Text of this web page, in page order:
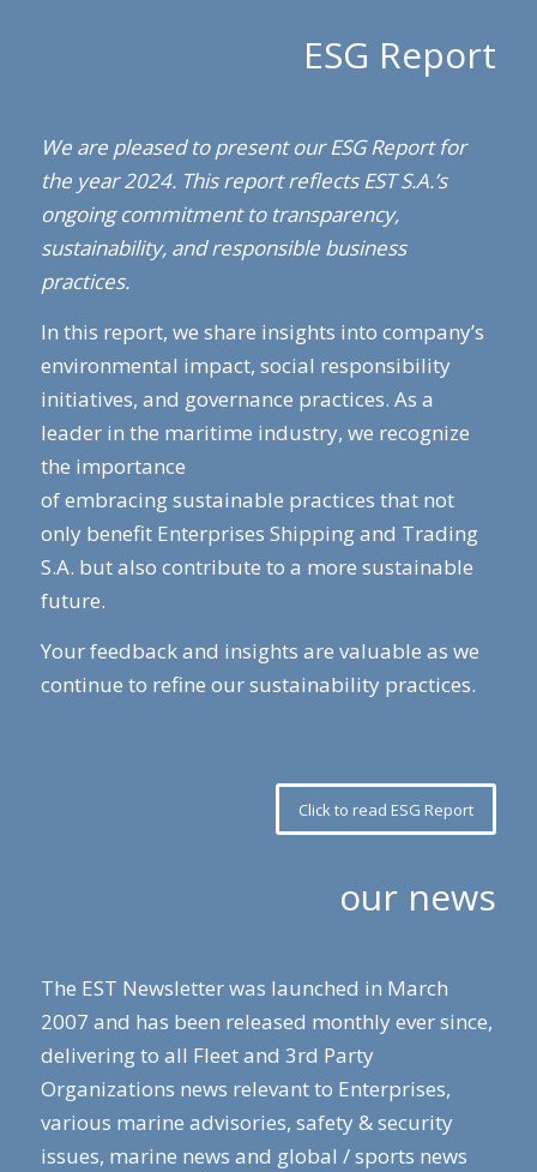
ESG Report
We are pleased to present our ESG Report for
the year 2024. This report reflects EST S.A.’s
ongoing commitment to transparency,
sustainability, and responsible business
practices.
In this report, we share insights into company’s
environmental impact, social responsibility
initiatives, and governance practices. As a
leader in the maritime industry, we recognize
the importance
of embracing sustainable practices that not
only benefit Enterprises Shipping and Trading
S.A. but also contribute to a more sustainable
future.
Your feedback and insights are valuable as we
continue to refine our sustainability practices.
Click to read ESG Report
our news
The EST Newsletter was launched in March
2007 and has been released monthly ever since,
delivering to all Fleet and 3rd Party
Organizations news relevant to Enterprises,
various marine advisories, safety & security
issues, marine news and global / sports news